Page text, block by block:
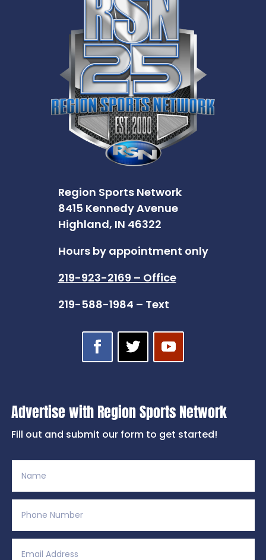
Region Sports Network
8415 Kennedy Avenue
Highland, IN 46322
Hours by appointment only
219-923-2169 – Office
219-588-1984 – Text
Advertise with Region Sports Network
Fill out and submit our form to get started!